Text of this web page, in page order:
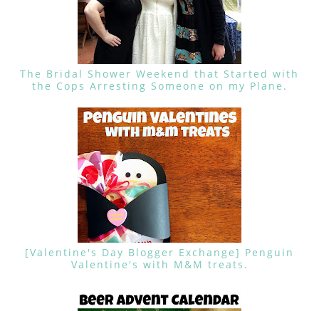
The Bridal Shower Weekend that Started with
the Cops Arresting Someone on my Plane.
[Valentine's Day Blogger Exchange] Penguin
Valentine's with M&M treats.